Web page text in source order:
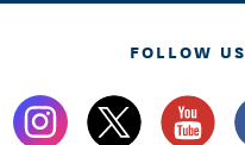
FOLLOW US